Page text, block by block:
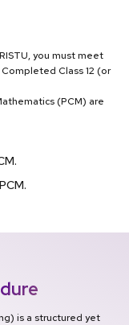
you must meet
Class 12 (or
(PCM) are
is a structured yet